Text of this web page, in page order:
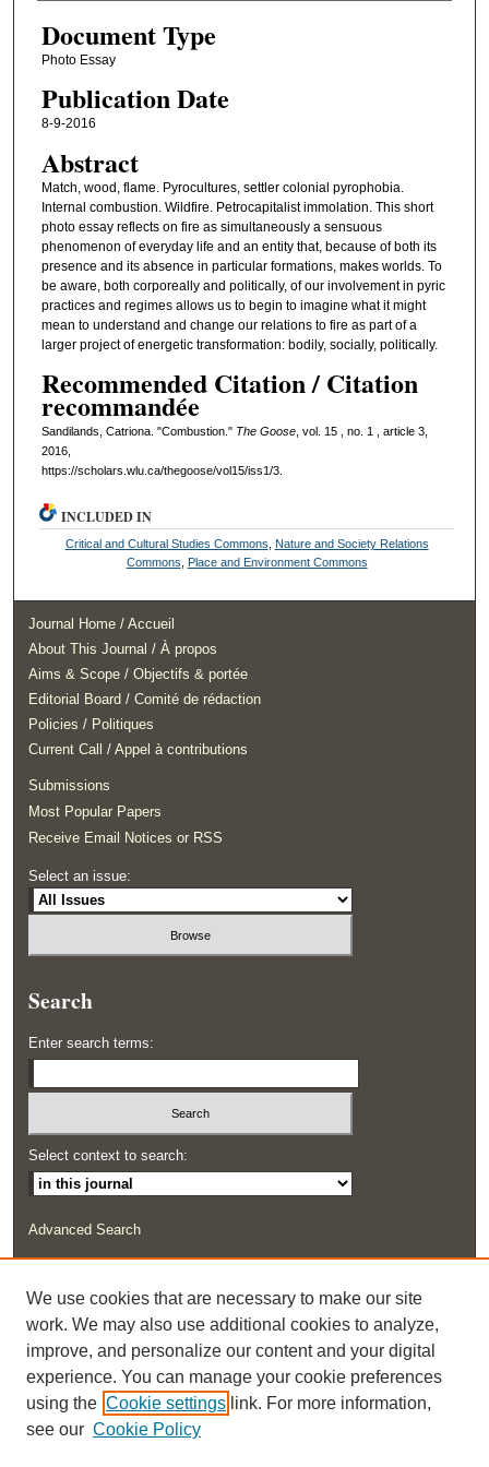
Document Type
Photo Essay
Publication Date
8-9-2016
Abstract
Match, wood, flame. Pyrocultures, settler colonial pyrophobia.
Internal combustion. Wildfire. Petrocapitalist immolation. This short
photo essay reflects on fire as simultaneously a sensuous
phenomenon of everyday life and an entity that, because of both its
presence and its absence in particular formations, makes worlds. To
be aware, both corporeally and politically, of our involvement in pyric
practices and regimes allows us to begin to imagine what it might
mean to understand and change our relations to fire as part of a
larger project of energetic transformation: bodily, socially, politically.
Recommended Citation / Citation
recommandée
Sandilands, Catriona. "Combustion." The Goose, vol. 15 , no. 1 , article 3,
2016,
https://scholars.wlu.ca/thegoose/vol15/iss1/3.
INCLUDED IN
Critical and Cultural Studies Commons
Nature and Society Relations
Commons
Place and Environment Commons
Journal Home / Accueil
About This Journal / À propos
Aims & Scope / Objectifs & portée
Editorial Board / Comité de rédaction
Policies / Politiques
Current Call / Appel à contributions
Submissions
Most Popular Papers
Receive Email Notices or RSS
Select an issue:
Search
Enter search terms:
Select context to search:
Advanced Search
We use cookies that are necessary to make our site
work. We may also use additional cookies to analyze,
improve, and personalize our content and your digital
experience. You can manage your cookie preferences
using the Cookie settings link. For more information,
see our Cookie Policy